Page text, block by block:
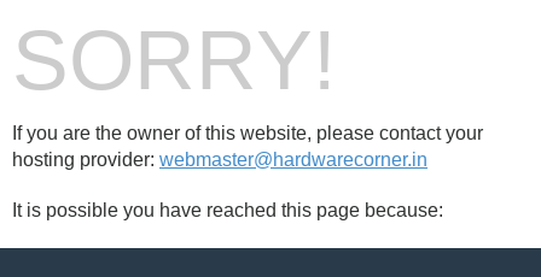
SORRY!
If you are the owner of this website, please contact your
hosting provider: webmaster@hardwarecorner.in
It is possible you have reached this page because: